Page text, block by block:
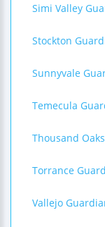
Simi Valley
Stockton
Sunnyvale
Temecula
Thousand
Torrance
Vallejo